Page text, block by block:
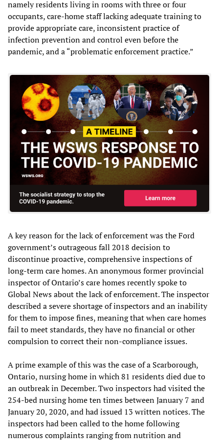
namely residents living in rooms with three or four
occupants, care-home staff lacking adequate training to
provide appropriate care, inconsistent practice of
infection prevention and control even before the
pandemic, and a “problematic enforcement practice.”
A key reason for the lack of enforcement was the Ford
government’s outrageous fall 2018 decision to
discontinue proactive, comprehensive inspections of
long-term care homes. An anonymous former provincial
inspector of Ontario’s care homes recently spoke to
Global News about the lack of enforcement. The inspector
described a severe shortage of inspectors and an inability
for them to impose fines, meaning that when care homes
fail to meet standards, they have no financial or other
compulsion to correct their non-compliance issues.
A prime example of this was the case of a Scarborough,
Ontario, nursing home in which 81 residents died due to
an outbreak in December. Two inspectors had visited the
254-bed nursing home ten times between January 7 and
January 20, 2020, and had issued 13 written notices. The
inspectors had been called to the home following
numerous complaints ranging from nutrition and